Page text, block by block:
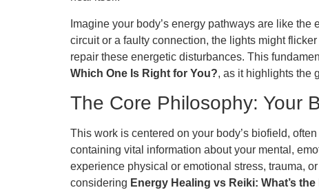
Imagine your body’s energy pathways are like
circuit or a faulty connection, the lights might
repair these energetic disturbances. This
Which One Is Right for You?, as it highlights the
The Core Philosophy: Your
This work is centered on your body’s biofield,
containing vital information about your mental,
experience physical or emotional stress, trauma,
considering Energy Healing vs Reiki: What’s